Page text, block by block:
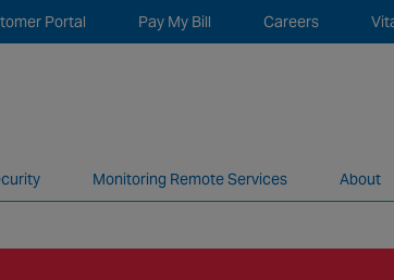
Careers
Pay My Bill
Portal
Monitoring Remote Services About